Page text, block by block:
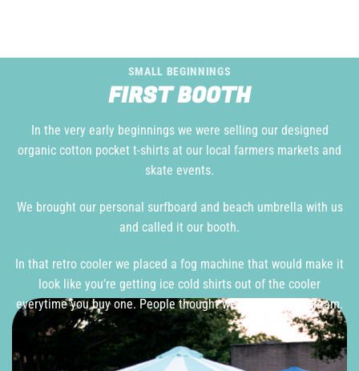
SMALL BEGINNINGS
FIRST BOOTH
In the very early beginnings we were selling our designed
organic cotton pocket t-shirts at our local farmers markets and
skate events.
We brought our personal surfboard and beach umbrella with us
and called it our booth.
In that retro cooler we placed a fog machine that would make it
look like you’re getting ice cold shirts out of the cooler
everytime you buy one. People thought we’re selling ice cream.